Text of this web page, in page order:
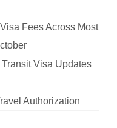
Fees Across Most
Visa Updates
Authorization